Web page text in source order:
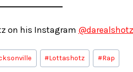
on his Instagram
#Lottashotz #Rap